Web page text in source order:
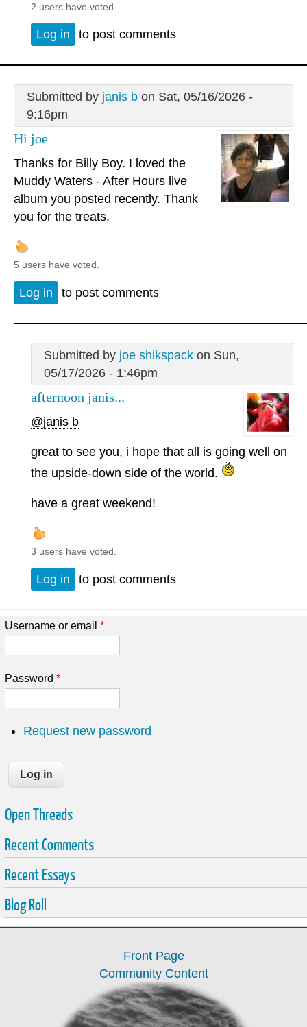
2 users have voted.
Log in to post comments
Submitted by janis bon Sat, 05/16/2026 -
9:16pm
Hi joe
Thanks for Billy Boy. I loved the
Muddy Waters - After Hours live
album you posted recently. Thank
you for the treats.
5 users have voted.
Log in to post comments
Submitted by joe shikspackon Sun,
05/17/2026 - 1:46pm
afternoon janis...
@janis b
great to see you, i hope that all is going well on
the upside-down side of the world.
have a great weekend!
3 users have voted.
Log in to post comments
Username or email *
Password *
Request new password
Open Threads
Recent Comments
Recent Essays
Blog Roll
Front Page
Community Content